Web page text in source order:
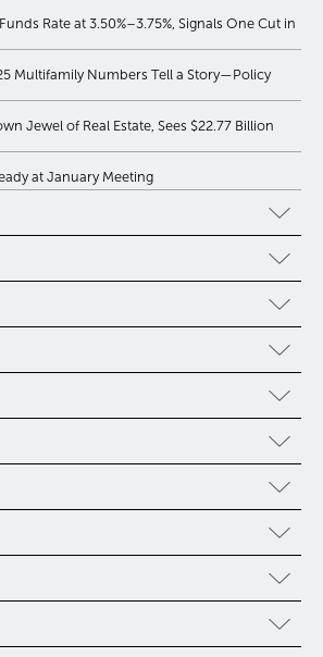
Rate at 3.50%–3.75%, Signals One Cut in
Multifamily Numbers Tell a Story—Policy
Jewel of Real Estate, Sees $22.77 Billion
at January Meeting